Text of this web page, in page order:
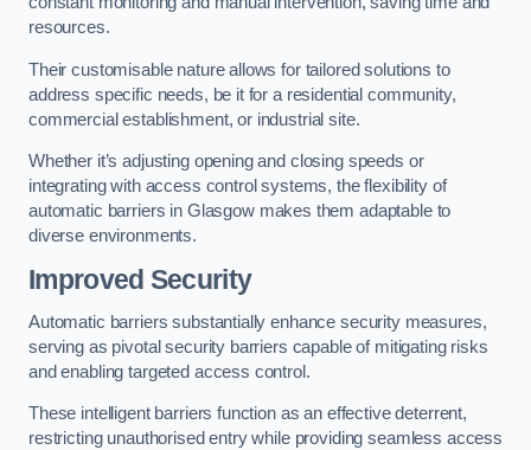
resources.
Their customisable nature allows for tailored solutions to
address specific needs, be it for a residential community,
commercial establishment, or industrial site.
Whether it’s adjusting opening and closing speeds or
integrating with access control systems, the flexibility of
automatic barriers in Glasgowmakes them adaptable to
diverse environments.
Improved Security
Automatic barriers substantially enhance security measures,
serving as pivotal security barriers capable of mitigating risks
and enabling targeted access control.
These intelligent barriers function as an effective deterrent,
restricting unauthorised entry while providing seamless access